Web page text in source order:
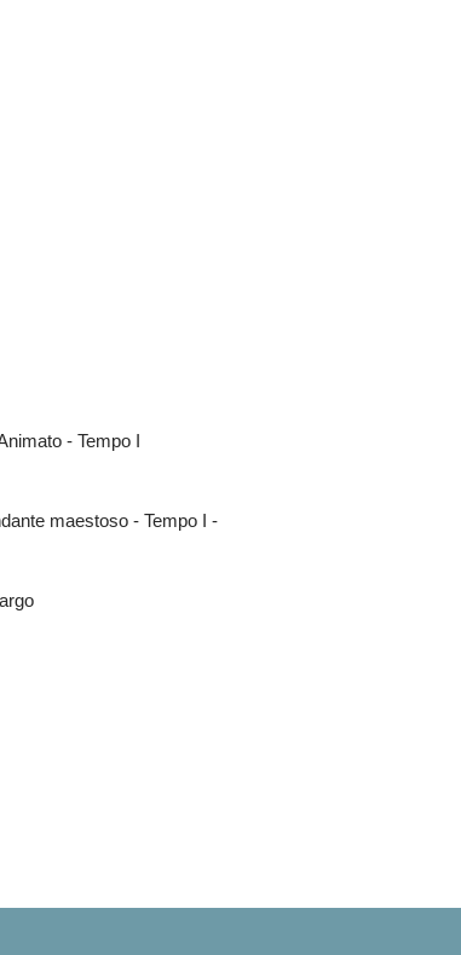
- Tempo I
maestoso - Tempo I -